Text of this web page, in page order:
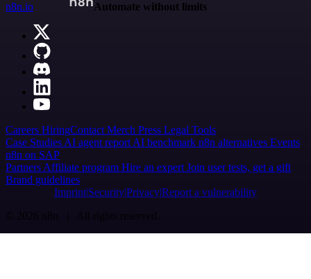
n8n.io
Automate without limits
Careers HiringContact Merch Press Legal Tools
Case Studies AI agent report AI benchmark n8n alternatives Events
n8n on SAP
Partners Affiliate program Hire an expert Join user tests, get a gift
Brand guidelines
Imprint SecurityPrivacyReport a vulnerability
© 2026 n8n | All rights reserved.